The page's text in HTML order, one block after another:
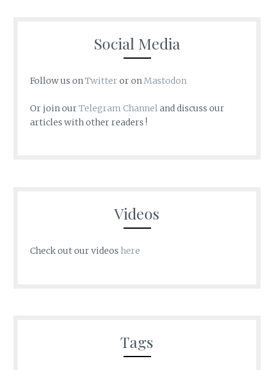
Social Media
Follow us onTwitteror onMastodon
Or join ourTelegram Channeland discuss our
articles with other readers !
Videos
Check out our videos here
Tags